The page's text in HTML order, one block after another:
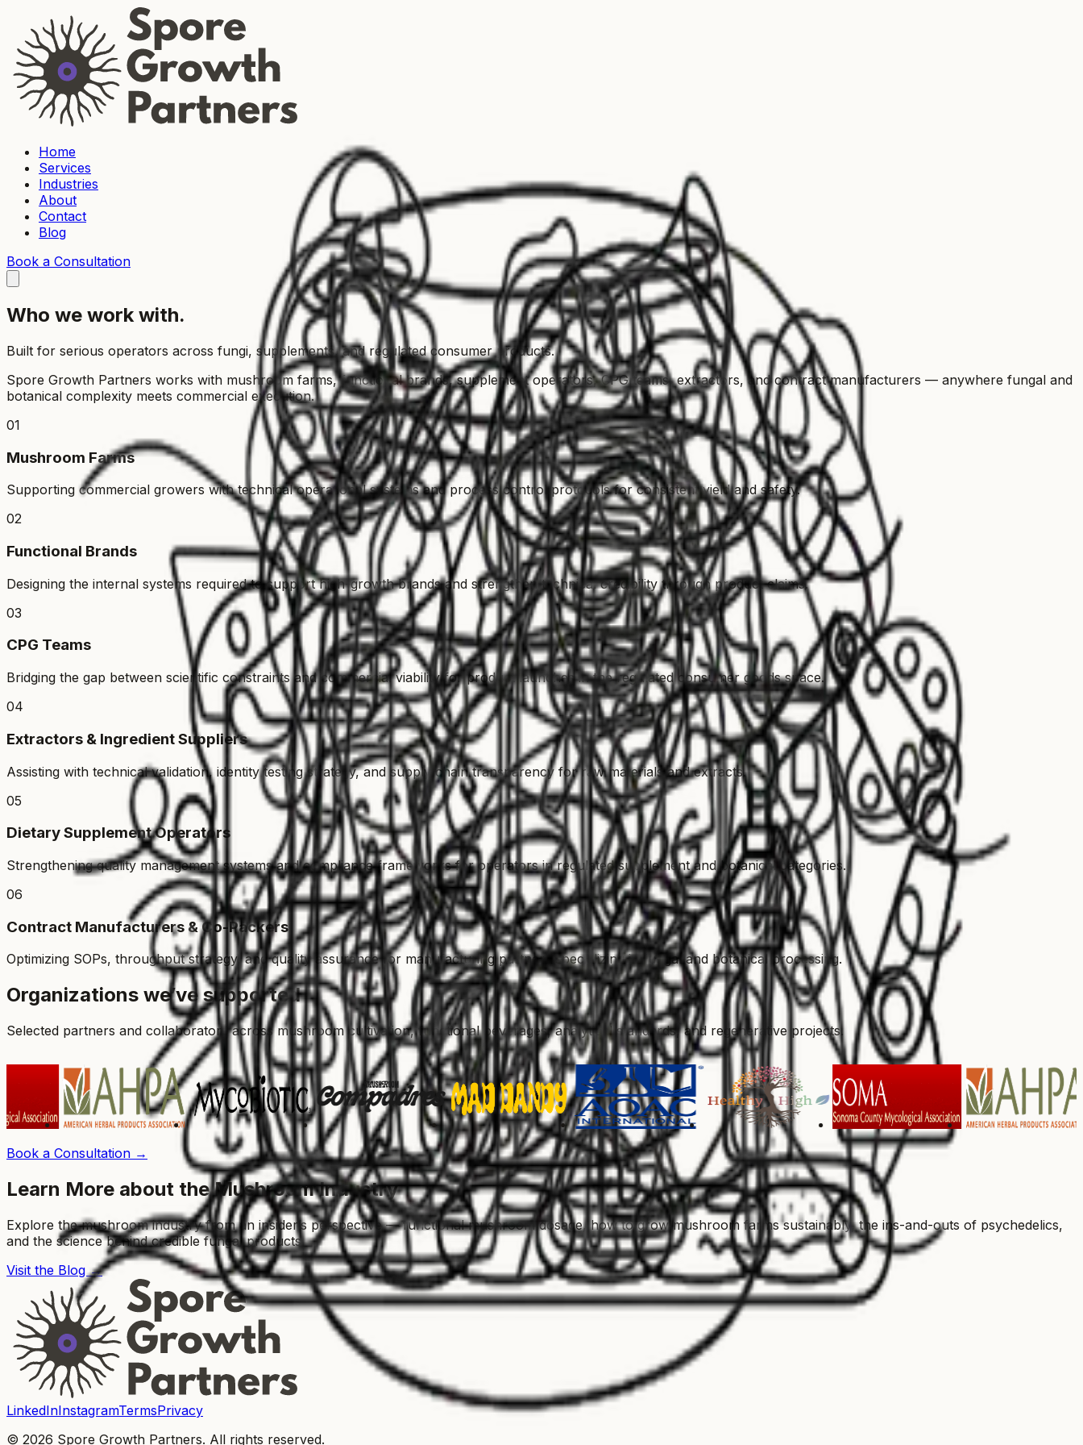
Home
Services
Industries
About
Contact
Blog
Book a Consultation
Who we work with.
Built for serious operators across fungi, supplements, and regulated consumer products.
Spore Growth Partners works with mushroom farms, functional brands, supplement operators, CPG teams, extractors, and contract manufacturers — anywhere fungal and
botanical complexity meets commercial execution.
01
Mushroom Farms
Supporting commercial growers with technical operational systems and process control protocols for consistent yield and safety.
02
Functional Brands
Designing the internal systems required to support high-growth brands and strengthen technical credibility through product claims.
03
CPG Teams
Bridging the gap between scientific constraints and commercial viability for product launches in the regulated consumer goods space.
04
Extractors & Ingredient Suppliers
Assisting with technical validation, identity testing strategy, and supply chain transparency for raw materials and extracts.
05
Dietary Supplement Operators
Strengthening quality management systems and compliance frameworks for operators in regulated supplement and botanical categories.
06
Contract Manufacturers & Co-Packers
Optimizing SOPs, throughput strategy, and quality assurance for manufacturing partners specializing in fungal and botanical processing.
Organizations we’ve supported
Selected partners and collaborators across mushroom cultivation, functional beverages, analytical standards, and regenerative projects.
Book a Consultation →
Learn More about the Mushroom Industry
Explore the mushroom industry from an insider’s perspective — functional mushroom dosage, how to grow mushroom farms sustainably, the ins-and-outs of psychedelics,
and the science behind credible fungal products.
Visit the Blog →
LinkedInInstagramTermsPrivacy
© 2026 Spore Growth Partners. All rights reserved.